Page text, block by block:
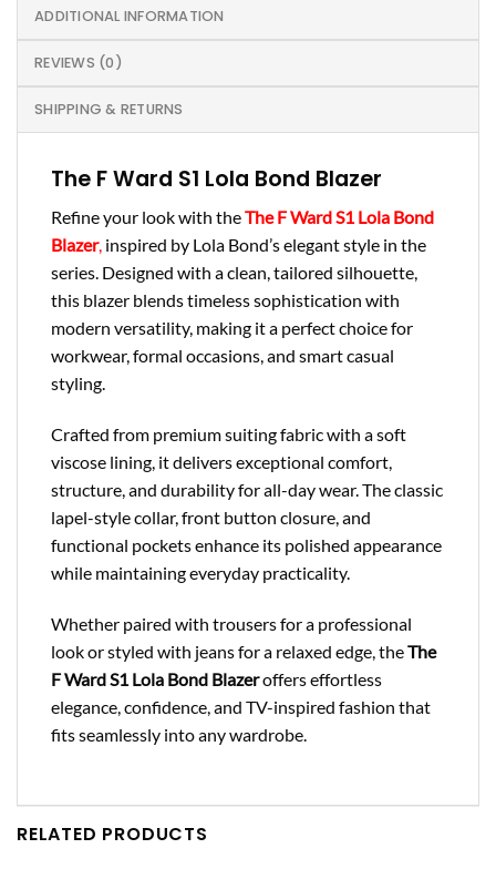
ADDITIONAL INFORMATION
REVIEWS (0)
SHIPPING & RETURNS
The F Ward S1 Lola Bond Blazer
Refine your look with theThe F Ward S1 Lola Bond
Blazer, inspired by Lola Bond’s elegant style in the
series. Designed with a clean, tailored silhouette,
this blazer blends timeless sophistication with
modern versatility, making it a perfect choice for
workwear, formal occasions, and smart casual
styling.
Crafted from premium suiting fabric with a soft
viscose lining, it delivers exceptional comfort,
structure, and durability for all-day wear. The classic
lapel-style collar, front button closure, and
functional pockets enhance its polished appearance
while maintaining everyday practicality.
Whether paired with trousers for a professional
look or styled with jeans for a relaxed edge, theThe
F Ward S1 Lola Bond Blazeroffers effortless
elegance, confidence, and TV-inspired fashion that
fits seamlessly into any wardrobe.
RELATED PRODUCTS